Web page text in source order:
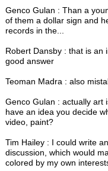
Genco Gulan : Than a
of them a dollar sign and
records in the...
Robert Dansby : that is an
good answer
Teoman Madra : also
Genco Gulan : actually art
have an idea you decide
video, paint?
Tim Hailey : I could write
discussion, which would
colored by my own